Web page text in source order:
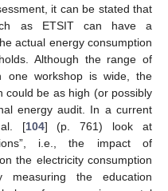
it can be stated that
as ETSIT can have a
actual energy consumption
Although the range of
one workshop is wide, the
could be as high (or possibly
energy audit. In a current
al. [104] (p. 761) look at
i.e., the impact of
the electricity consumption
measuring the education